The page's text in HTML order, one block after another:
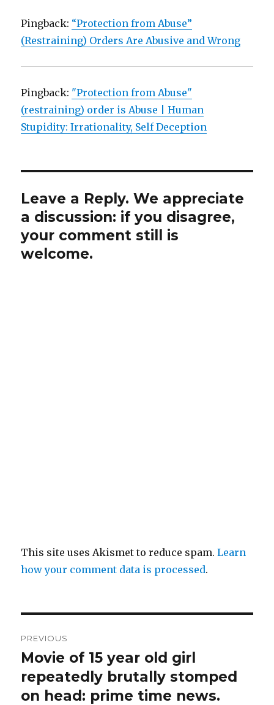
Pingback: “Protection from Abuse”
(Restraining) Orders Are Abusive and Wrong
Pingback: "Protection from Abuse"
(restraining) order is Abuse | Human
Stupidity: Irrationality, Self Deception
Leave a Reply. We appreciate
a discussion: if you disagree,
your comment still is
welcome.
This site uses Akismet to reduce spam.Learn
how your comment data is processed.
navigation
PREVIOUS
Previous
post:
Movie of 15 year old girl
repeatedly brutally stomped
on head: prime time news.